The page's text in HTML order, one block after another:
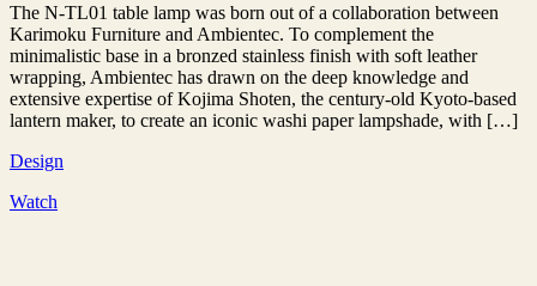
The N-TL01 table lamp was born out of a collaboration between
Karimoku Furniture and Ambientec. To complement the
minimalistic base in a bronzed stainless finish with soft leather
wrapping, Ambientec has drawn on the deep knowledge and
extensive expertise of Kojima Shoten, the century-old Kyoto-based
lantern maker, to create an iconic washi paper lampshade, with […]
Design
Watch